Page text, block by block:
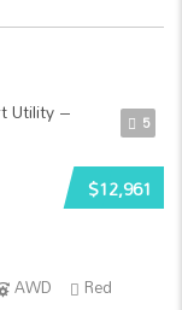
5
$12,961
AWD
Red